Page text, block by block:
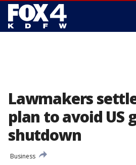
Lawmakers
plan to avoid US
shutdown
Business